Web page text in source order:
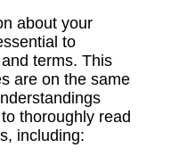
about your
to
terms. This
are on the same
thoroughly read
including: